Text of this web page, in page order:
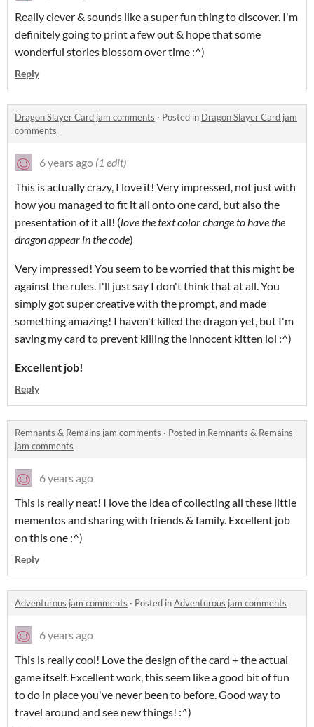
Really clever & sounds like a super fun thing to discover. I'm
definitely going to print a few out & hope that some
wonderful stories blossom over time :^)
Reply
Dragon Slayer Card jam comments · Posted in Dragon Slayer Card jam
comments
6 years ago (1 edit)
This is actually crazy, I love it! Very impressed, not just with
how you managed to fit it all onto one card, but also the
presentation of it all! (love the text color change to have the
dragon appear in the code)
Very impressed! You seem to be worried that this might be
against the rules. I'll just say I don't think that at all. You
simply got super creative with the prompt, and made
something amazing! I haven't killed the dragon yet, but I'm
saving my card to prevent killing the innocent kitten lol :^)
Excellent job!
Reply
Remnants & Remains jam comments · Posted in Remnants & Remains
jam comments
6 years ago
This is really neat! I love the idea of collecting all these little
mementos and sharing with friends & family. Excellent job
on this one :^)
Reply
Adventurous jam comments · Posted inAdventurous jam comments
6 years ago
This is really cool! Love the design of the card + the actual
game itself. Excellent work, this seem like a good bit of fun
to do in place you've never been to before. Good way to
travel around and see new things! :^)